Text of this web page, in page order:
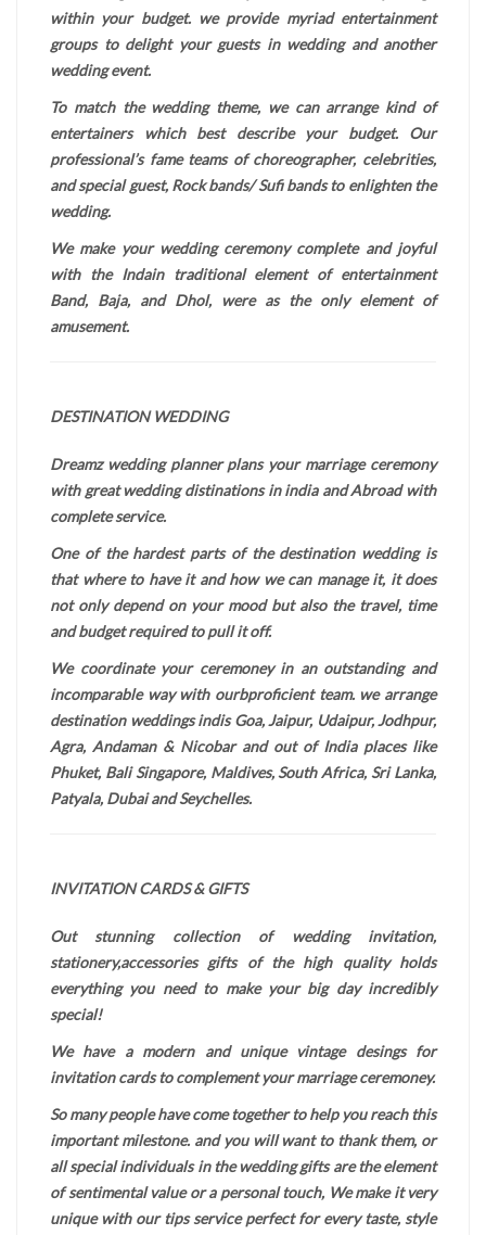
within your budget. we provide myriad entertainment
groups to delight your guests in wedding and another
wedding event.
To match the wedding theme, we can arrange kind of
entertainers which best describe your budget. Our
professional’s fame teams of choreographer, celebrities,
and special guest, Rock bands/ Sufi bands to enlighten the
wedding.
We make your wedding ceremony complete and joyful
with the Indain traditional element of entertainment
Band, Baja, and Dhol, were as the only element of
amusement.
DESTINATION WEDDING
Dreamz wedding planner plans your marriage ceremony
with great wedding distinations in india and Abroad with
complete service.
One of the hardest parts of the destination wedding is
that where to have it and how we can manage it, it does
not only depend on your mood but also the travel, time
and budget required to pull it off.
We coordinate your ceremoney in an outstanding and
incomparable way with ourbproficient team. we arrange
destination weddings indis Goa, Jaipur, Udaipur, Jodhpur,
Agra, Andaman & Nicobar and out of India places like
Phuket, Bali Singapore, Maldives, South Africa, Sri Lanka,
Patyala, Dubai and Seychelles.
INVITATION CARDS & GIFTS
Out stunning collection of wedding invitation,
stationery,accessories gifts of the high quality holds
everything you need to make your big day incredibly
special!
We have a modern and unique vintage desings for
invitation cards to complement your marriage ceremoney.
So many people have come together to help you reach this
important milestone. and you will want to thank them, or
all special individuals in the wedding gifts are the element
of sentimental value or a personal touch, We make it very
unique with our tips service perfect for every taste, style